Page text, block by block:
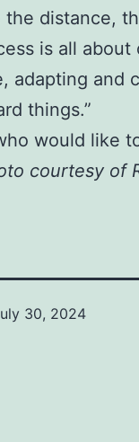
distance,
is all
adapting and
things.”
would like
courtesy of
30, 2024